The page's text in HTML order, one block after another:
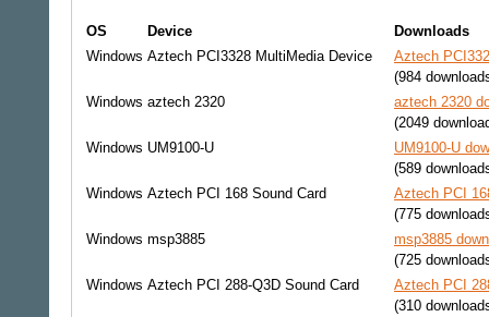
OS Device
Downloads
Windows Aztech PCI3328 MultiMedia Device
Aztech
(984
Windows aztech 2320
aztech 2320
(2049
Windows UM9100-U
UM9100-U
(589
Windows Aztech PCI 168 Sound Card
Aztech PCI
(775
Windows msp3885
msp3885
(725
Windows Aztech PCI 288-Q3D Sound Card
Aztech PCI
(310